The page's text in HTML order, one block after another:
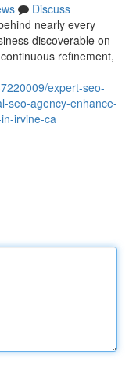
Discuss
nearly every
discoverable on
refinement,
expert-seo-
seo-agency-enhance-
irvine-ca